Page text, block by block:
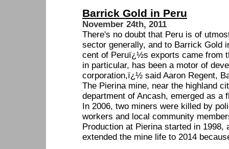
Barrick Gold in Peru
November 24th, 2011
There's no doubt that Peru is of
sector generally, and to Barrick Gold
cent of Peruï¿½s exports came from
in particular, has been a motor of
corporation,ï¿½ said Aaron Regent,
The Pierina mine, near the highland
department of Ancash, emerged as a
In 2006, two miners were killed by
workers and local community
Production at Pierina started in 1998,
extended the mine life to 2014